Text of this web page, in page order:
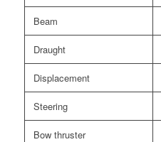
Beam
Draught
Displacement
Steering
Bow thruster